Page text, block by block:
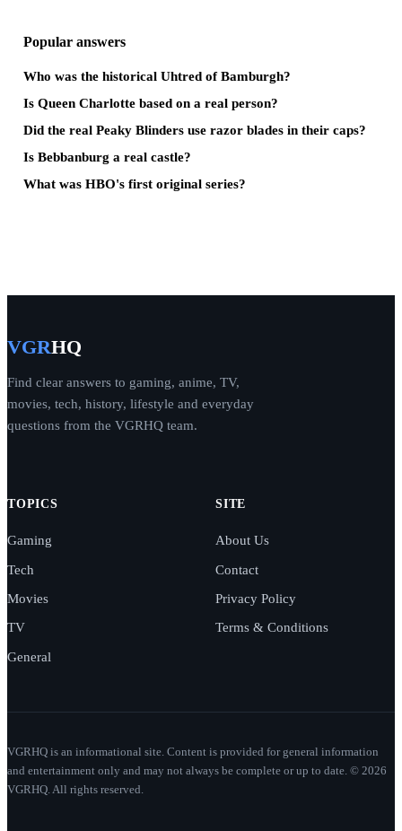
Popular answers
Who was the historical Uhtred of Bamburgh?
Is Queen Charlotte based on a real person?
Did the real Peaky Blinders use razor blades in their caps?
Is Bebbanburg a real castle?
What was HBO's first original series?
VGRHQ
Find clear answers to gaming, anime, TV,
movies, tech, history, lifestyle and everyday
questions from the VGRHQ team.
TOPICS
Gaming
Tech
Movies
TV
General
SITE
About Us
Contact
Privacy Policy
Terms & Conditions
VGRHQ is an informational site. Content is provided for general information
and entertainment only and may not always be complete or up to date. © 2026
VGRHQ. All rights reserved.